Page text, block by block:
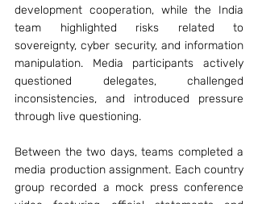
development cooperation, while the India
team highlighted risks related to
sovereignty, cyber security, and information
manipulation. Media participants actively
questioned delegates, challenged
inconsistencies, and introduced pressure
through live questioning.
Between the two days, teams completed a
media production assignment. Each country
group recorded a mock press conference